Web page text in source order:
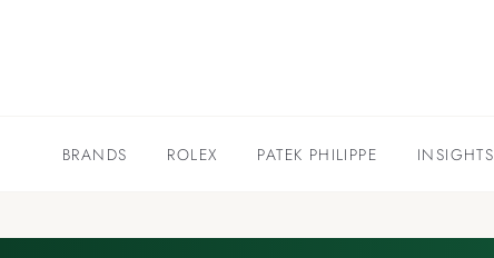
BRANDS ROLEX PATEK PHILIPPE INSIGHTS